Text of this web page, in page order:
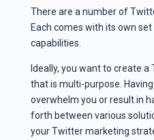
There are a number of
Each comes with its own
capabilities.
Ideally, you want to create
that is multi-purpose.
overwhelm you or result in
forth between various
your Twitter marketing